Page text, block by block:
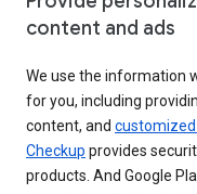
content and ads
We use the information
for you, including
content, and
Checkup provides
products. And Google